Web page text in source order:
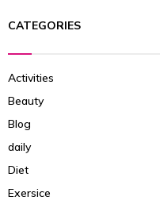
CATEGORIES
Activities
Beauty
Blog
daily
Diet
Exersice